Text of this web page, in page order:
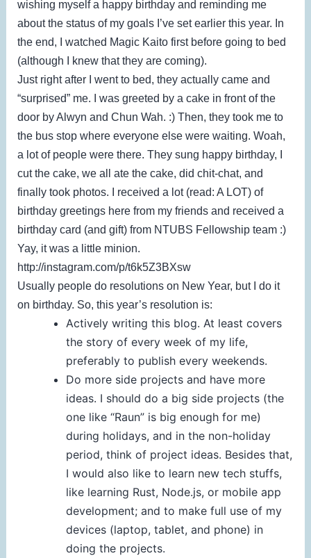
wishing myself a happy birthday and reminding me
about the status of my goals I’ve set earlier this year. In
the end, I watched Magic Kaito first before going to bed
(although I knew that they are coming).
Just right after I went to bed, they actually came and
“surprised” me. I was greeted by a cake in front of the
door by Alwyn and Chun Wah. :) Then, they took me to
the bus stop where everyone else were waiting. Woah,
a lot of people were there. They sung happy birthday, I
cut the cake, we all ate the cake, did chit-chat, and
finally took photos. I received a lot (read: A LOT) of
birthday greetings here from my friends and received a
birthday card (and gift) from NTUBS Fellowship team :)
Yay, it was a little minion.
http://instagram.com/p/t6k5Z3BXsw
Usually people do resolutions on New Year, but I do it
on birthday. So, this year’s resolution is:
Actively writing this blog. At least covers
the story of every week of my life,
preferably to publish every weekends.
Do more side projects and have more
ideas. I should do a big side projects (the
one like “Raun” is big enough for me)
during holidays, and in the non-holiday
period, think of project ideas. Besides that,
I would also like to learn new tech stuffs,
like learning Rust, Node.js, or mobile app
development; and to make full use of my
devices (laptop, tablet, and phone) in
doing the projects.